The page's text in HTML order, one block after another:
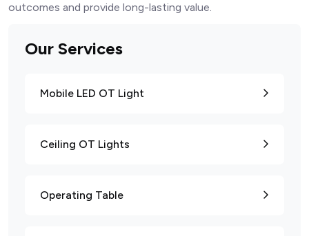
Our Services
Mobile LED OT Light
Ceiling OT Lights
Operating Table
outcomes and provide long-lasting value.